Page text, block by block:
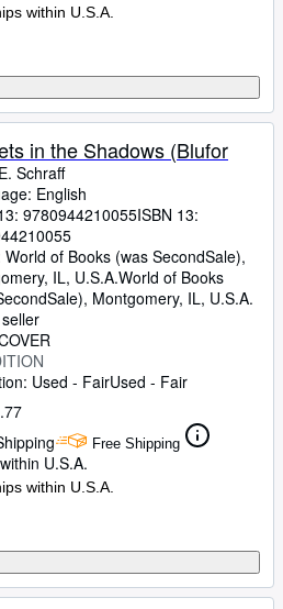
within U.S.A.
in the Shadows (Blufor
Schraff
English
9780944210055ISBN 13:
World of Books (was SecondSale),
IL, U.S.A.World of Books
, Montgomery, IL, U.S.A.
Used - FairUsed - Fair
Free Shipping
U.S.A.
within U.S.A.